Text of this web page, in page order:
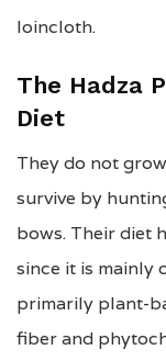
loincloth.
The Hadza
Diet
They do not
survive by
bows. Their diet
since it is mainly
primarily plant-
fiber and